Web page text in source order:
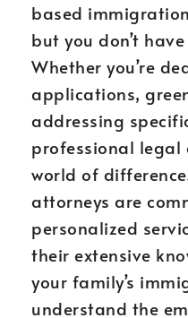
based
but you don’t
Whether you’re
applications,
addressing
professional legal
world of
attorneys are
personalized
their extensive
your family’s
understand the